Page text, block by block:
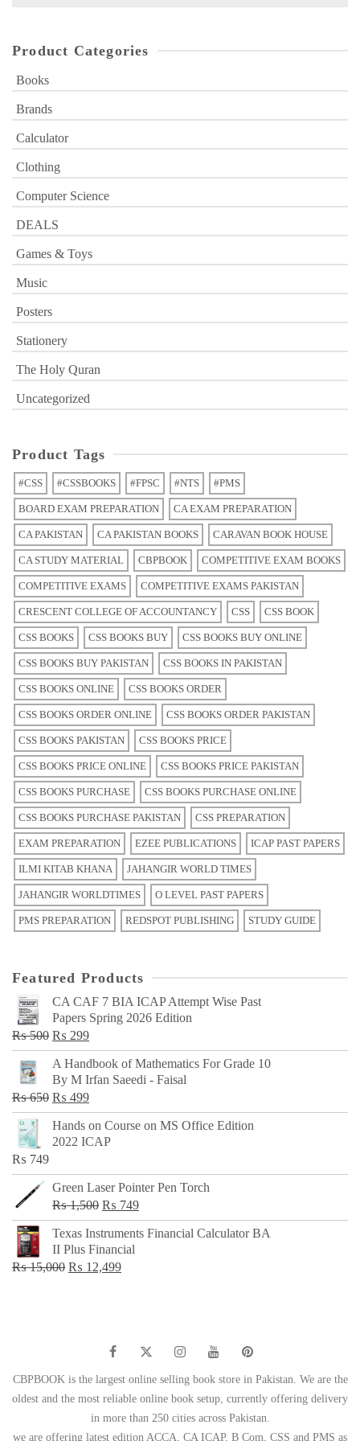
Product Categories
Books
Brands
Calculator
Clothing
Computer Science
DEALS
Games & Toys
Music
Posters
Stationery
The Holy Quran
Uncategorized
Product Tags
#CSS #CSSBOOKS #FPSC #NTS #PMS
BOARD EXAM PREPARATION CA EXAM PREPARATION
CA PAKISTAN CA PAKISTAN BOOKS CARAVAN BOOK HOUSE
CA STUDY MATERIAL CBPBOOK COMPETITIVE EXAM BOOKS
COMPETITIVE EXAMS COMPETITIVE EXAMS PAKISTAN
CRESCENT COLLEGE OF ACCOUNTANCY CSS CSS BOOK
CSS BOOKS CSS BOOKS BUY CSS BOOKS BUY ONLINE
CSS BOOKS BUY PAKISTAN CSS BOOKS IN PAKISTAN
CSS BOOKS ONLINE CSS BOOKS ORDER
CSS BOOKS ORDER ONLINE CSS BOOKS ORDER PAKISTAN
CSS BOOKS PAKISTAN CSS BOOKS PRICE
CSS BOOKS PRICE ONLINE CSS BOOKS PRICE PAKISTAN
CSS BOOKS PURCHASE CSS BOOKS PURCHASE ONLINE
CSS BOOKS PURCHASE PAKISTAN CSS PREPARATION
EXAM PREPARATION EZEE PUBLICATIONS ICAP PAST PAPERS
ILMI KITAB KHANA JAHANGIR WORLD TIMES
JAHANGIR WORLDTIMES O LEVEL PAST PAPERS
PMS PREPARATION REDSPOT PUBLISHING STUDY GUIDE
Featured Products
CA CAF 7 BIA ICAP Attempt Wise Past
Papers Spring 2026 Edition
₨500 Original
price
was:
₨ 500.
₨ 299Current
price
is:
₨ 299.
A Handbook of Mathematics For Grade 10
By M Irfan Saeedi - Faisal
₨650 Original
price
was:
₨ 499Current
price
is:
Hands on Course on MS Office Edition
2022 ICAP
₨ 749
Green Laser Pointer Pen Torch
₨1,500 Original
price
was:
₨ 1,500.
₨ 749Current
price
Texas Instruments Financial Calculator BA
II Plus Financial
₨15,000 Original
₨ 12,499Current
CBPBOOK is the largest online selling book store in Pakistan. We are the
oldest and the most reliable online book setup, currently offering delivery
in more than 250 cities across Pakistan.
we are offering latest edition ACCA, CA ICAP, B Com, CSS and PMS as